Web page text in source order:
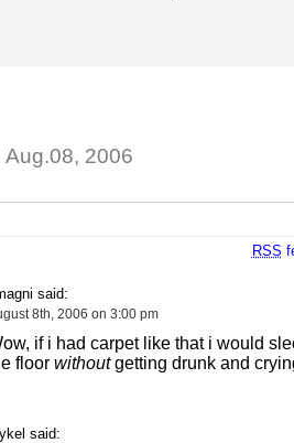
Aug.08, 2006
RSS
said:
8th, 2006 on 3:00 pm
if i had carpet like that i would
floor withoutgetting drunk and
said: